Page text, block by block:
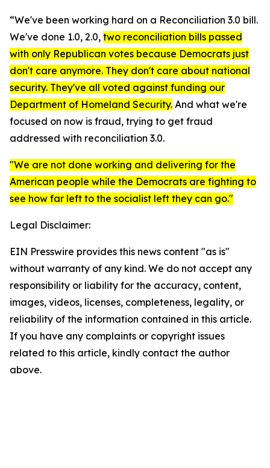
“We've been working hard on a Reconciliation 3.0 bill.
We've done 1.0, 2.0, two reconciliation bills passed
with only Republican votes because Democrats just
don't care anymore. They don't care about national
security. They've all voted against funding our
Department of Homeland Security. And what we're
focused on now is fraud, trying to get fraud
addressed with reconciliation 3.0.
"We are not done working and delivering for the
American people while the Democrats are fighting to
see how far left to the socialist left they can go."
Legal Disclaimer:
EIN Presswire provides this news content "as is"
without warranty of any kind. We do not accept any
responsibility or liability for the accuracy, content,
images, videos, licenses, completeness, legality, or
reliability of the information contained in this article.
If you have any complaints or copyright issues
related to this article, kindly contact the author
above.